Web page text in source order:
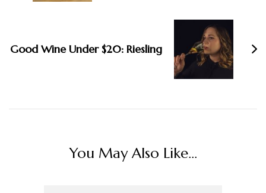
Good Wine Under $20: Riesling
You May Also Like...